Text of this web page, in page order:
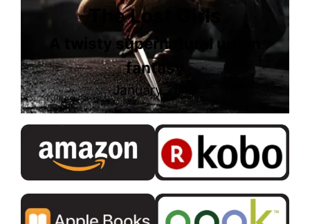
The Lost Girls
A twisty supernatural urban
fantasy
January 2019